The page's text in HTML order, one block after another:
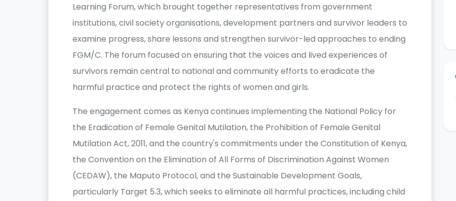
Learning Forum, which brought together representatives from government
institutions, civil society organisations, development partners and survivor leaders to
examine progress, share lessons and strengthen survivor-led approaches to ending
FGM/C. The forum focused on ensuring that the voices and lived experiences of
survivors remain central to national and community efforts to eradicate the
harmful practice and protect the rights of women and girls.
The engagement comes as Kenya continues implementing the National Policy for
the Eradication of Female Genital Mutilation, the Prohibition of Female Genital
Mutilation Act, 2011, and the country's commitments under the Constitution of Kenya,
the Convention on the Elimination of All Forms of Discrimination Against Women
(CEDAW), the Maputo Protocol, and the Sustainable Development Goals,
particularly Target 5.3, which seeks to eliminate all harmful practices, including child